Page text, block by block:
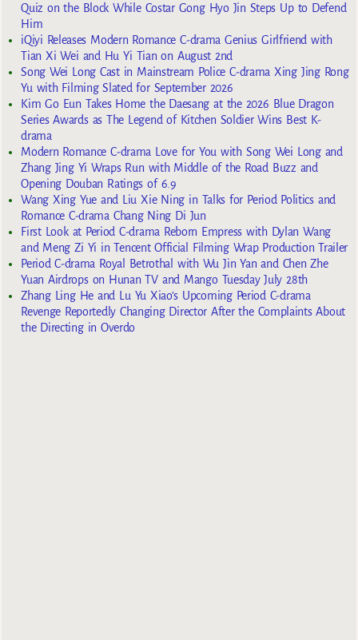
Quiz on the Block While Costar Gong Hyo Jin Steps Up to Defend
Him
iQiyi Releases Modern Romance C-drama Genius Girlfriend with
Tian Xi Wei and Hu Yi Tian on August 2nd
Song Wei Long Cast in Mainstream Police C-drama Xing Jing Rong
Yu with Filming Slated for September 2026
Kim Go Eun Takes Home the Daesang at the 2026 Blue Dragon
Series Awards as The Legend of Kitchen Soldier Wins Best K-
drama
Modern Romance C-drama Love for You with Song Wei Long and
Zhang Jing Yi Wraps Run with Middle of the Road Buzz and
Opening Douban Ratings of 6.9
Wang Xing Yue and Liu Xie Ning in Talks for Period Politics and
Romance C-drama Chang Ning Di Jun
First Look at Period C-drama Reborn Empress with Dylan Wang
and Meng Zi Yi in Tencent Official Filming Wrap Production Trailer
Period C-drama Royal Betrothal with Wu Jin Yan and Chen Zhe
Yuan Airdrops on Hunan TV and Mango Tuesday July 28th
Zhang Ling He and Lu Yu Xiao’s Upcoming Period C-drama
Revenge Reportedly Changing Director After the Complaints About
the Directing in Overdo